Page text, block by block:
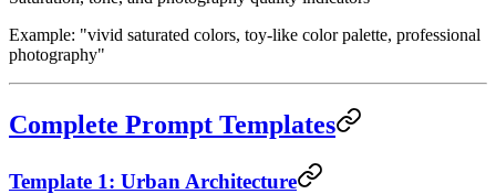
Example: "vivid saturated colors, toy-like color palette, professional
photography"
Complete Prompt Templates
Template 1: Urban Architecture